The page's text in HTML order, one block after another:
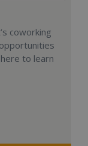
coworking
here to learn